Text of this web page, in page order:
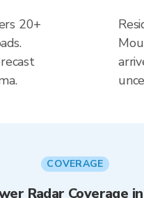
20+
COVERAGE
Radar Coverage